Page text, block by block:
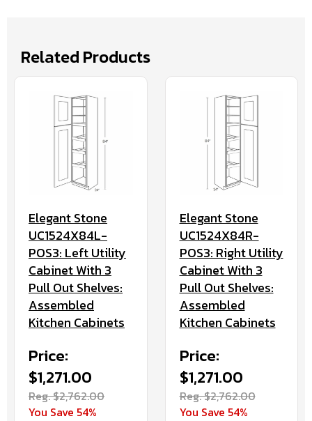
Related Products
Elegant Stone
UC1524X84L-
POS3: Left Utility
Cabinet With 3
Pull Out Shelves:
Assembled
Kitchen Cabinets
Price:
$1,271.00
Reg. $2,762.00
You Save 54%
Elegant Stone
UC1524X84R-
POS3: Right Utility
Cabinet With 3
Pull Out Shelves:
Assembled
Kitchen Cabinets
Price:
$1,271.00
Reg. $2,762.00
You Save 54%